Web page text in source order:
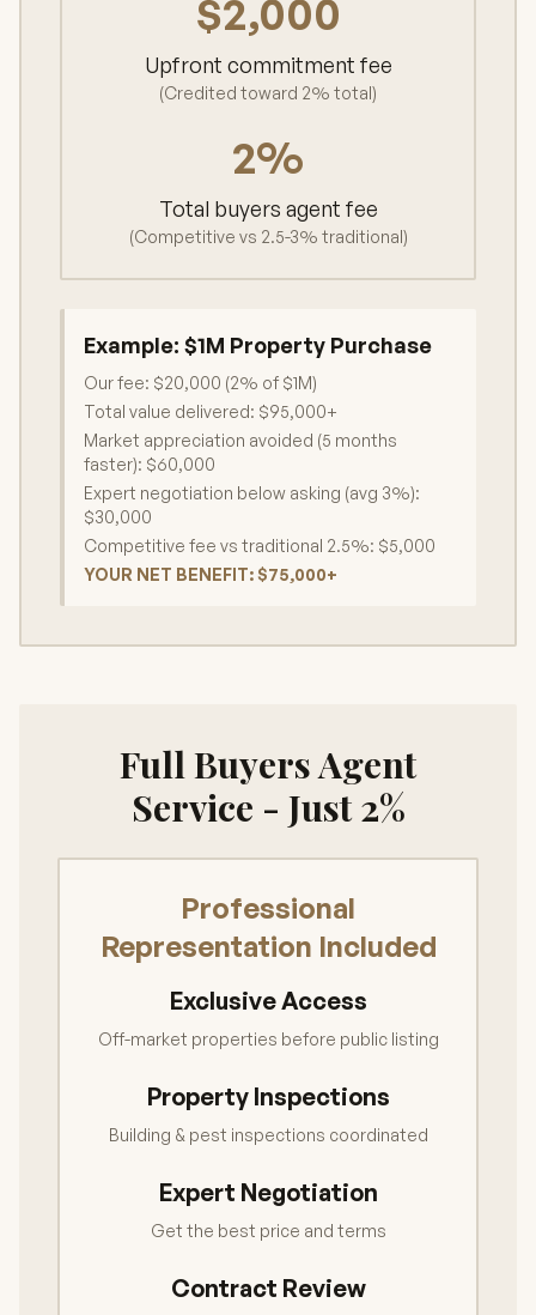
$2,000
Upfront commitment fee
(Credited toward 2% total)
2%
Total buyers agent fee
(Competitive vs 2.5-3% traditional)
Example: $1M Property Purchase
Our fee: $20,000 (2% of $1M)
Total value delivered: $95,000+
Market appreciation avoided (5 months
faster): $60,000
Expert negotiation below asking (avg 3%):
$30,000
Competitive fee vs traditional 2.5%: $5,000
YOUR NET BENEFIT: $75,000+
Full Buyers Agent
Service - Just 2%
Professional
Representation Included
Exclusive Access
Off-market properties before public listing
Property Inspections
Building & pest inspections coordinated
Expert Negotiation
Get the best price and terms
Contract Review